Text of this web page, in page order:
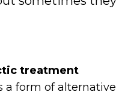
treatment
a form of alternative